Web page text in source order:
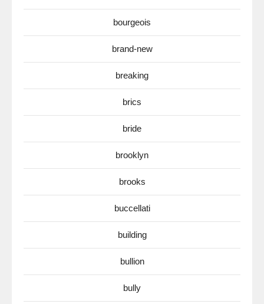
bourgeois
brand-new
breaking
brics
bride
brooklyn
brooks
buccellati
building
bullion
bully